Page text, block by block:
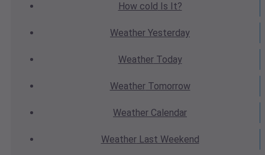
How cold Is It?
Weather Yesterday
WeatherToday
WeatherTomorrow
Weather Calendar
WeatherLast Weekend